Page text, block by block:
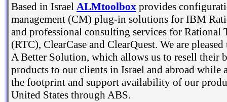
Based in Israel ALMtoolbox provides
management (CM) plug-in solutions for IBM
and professional consulting services for Rational
(RTC), ClearCase and ClearQuest. We are
A Better Solution, which allows us to resell their
products to our clients in Israel and abroad while
the footprint and support availability of our
United States through ABS.